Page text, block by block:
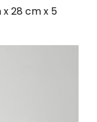
28 cm x 5